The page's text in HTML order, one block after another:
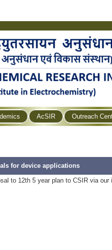
AcSIR Outreach
for device applications
to 12th 5 year plan to CSIR via our